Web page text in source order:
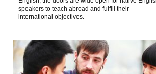
speakers to teach abroad and fulfill their
international objectives.